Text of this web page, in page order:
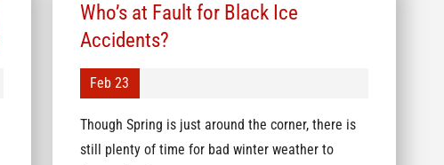
Who’s at Fault for Black Ice
Accidents?
Feb 23
Though Spring is just around the corner, there is
still plenty of time for bad winter weather to